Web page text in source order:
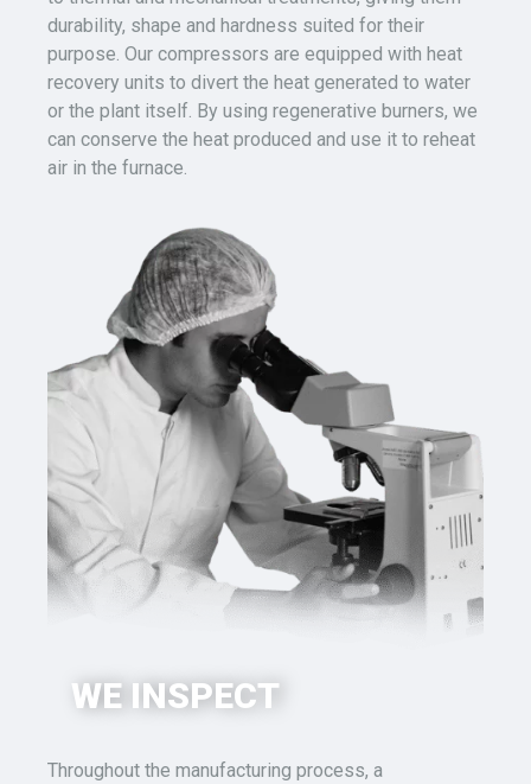
durability, shape and hardness suited for their
purpose. Our compressors are equipped with heat
recovery units to divert the heat generated to water
or the plant itself. By using regenerative burners, we
can conserve the heat produced and use it to reheat
air in the furnace.
WE INSPECT
Throughout the manufacturing process, a